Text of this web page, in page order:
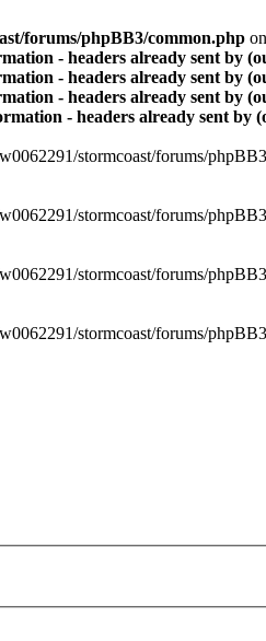
forums/phpBB3/common.php
- headers already sent by
- headers already sent by
- headers already sent by
- headers already sent by
stormcoast/forums/
stormcoast/forums/
stormcoast/forums/
stormcoast/forums/